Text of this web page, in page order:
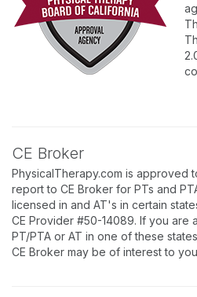
CE Broker
PhysicalTherapy.com is approved
report to CE Broker for PTs and
licensed in and AT's in certain
CE Provider #50-14089. If you are a
PT/PTA or AT in one of these states,
CE Broker may be of interest to